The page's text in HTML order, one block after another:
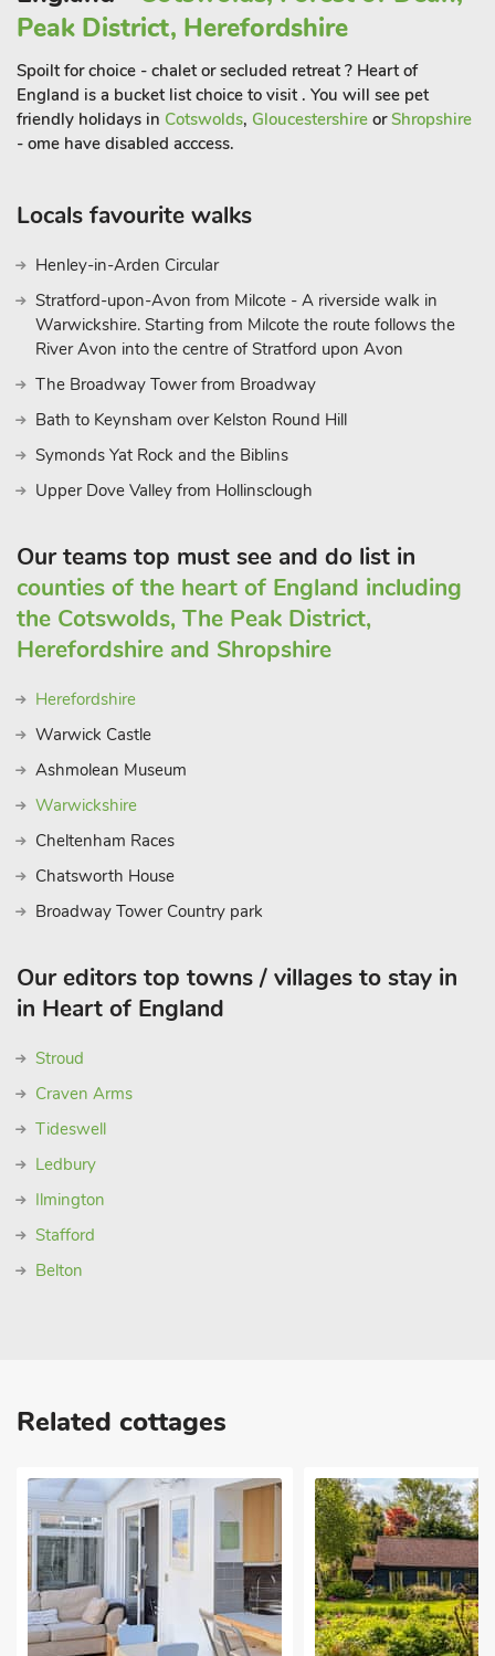
8 miles from The Clock House. Cheltenham racecourse is
located 25 minute drive from the property. Shop 350 yards,
pub and restaurant 55 yards.
Peak District, Herefordshire
Spoilt for choice - chalet or secluded retreat ? Heart of
England is a bucket list choice to visit . You will see pet
friendly holidays in Cotswolds, Gloucestershire orShropshire
- ome have disabled acccess.
Locals favourite walks
Henley-in-Arden Circular
Stratford-upon-Avon from Milcote - A riverside walk in
Warwickshire. Starting from Milcote the route follows the
River Avon into the centre of Stratford upon Avon
The Broadway Tower from Broadway
Bath to Keynsham over Kelston Round Hill
Symonds Yat Rock and the Biblins
Upper Dove Valley from Hollinsclough
Our teams top must see and do list in
counties of the heart of England including
the Cotswolds, The Peak District,
Herefordshire and Shropshire
Herefordshire
Warwick Castle
Ashmolean Museum
Warwickshire
Cheltenham Races
Chatsworth House
Broadway Tower Country park
Our editors top towns / villages to stay in
in Heart of England
Stroud
Craven Arms
Tideswell
Ledbury
Ilmington
Stafford
Belton
Related cottages